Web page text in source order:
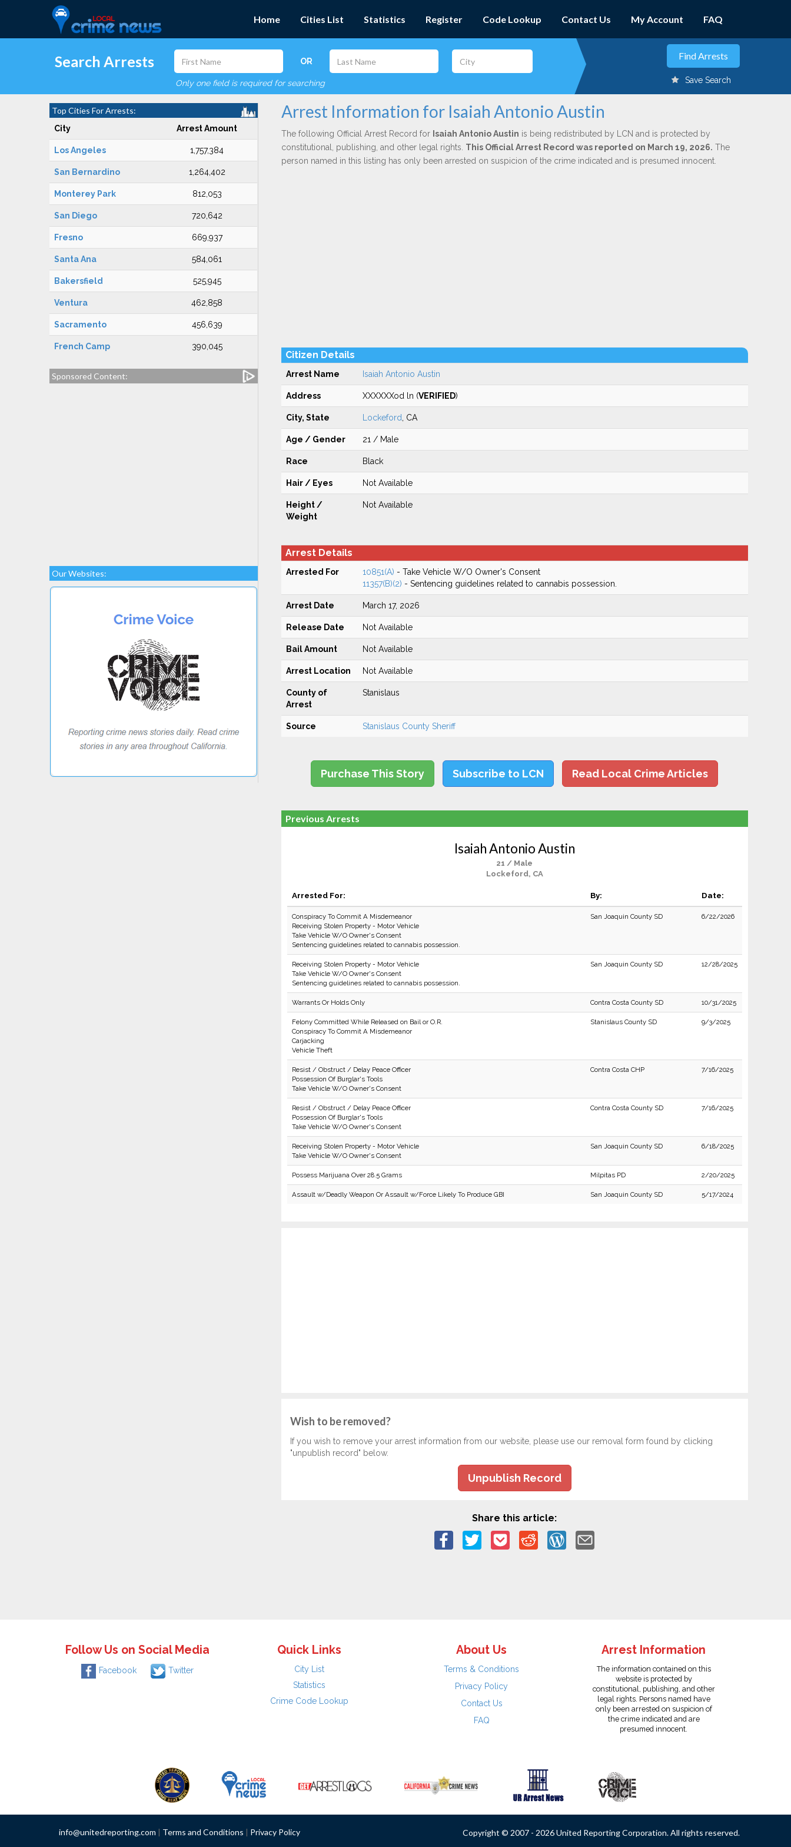
Home Cities List Statistics Register Code Lookup Contact Us My Account FAQ
Search Arrests OR
Only one field is required for searching Save Search
Top Cities For Arrests:
City Arrest Amount
Los Angeles 1,757,384
San Bernardino 1,264,402
Monterey Park 812,053
San Diego 720,642
Fresno 669,937
Santa Ana 584,061
Bakersfield 525,945
Ventura 462,858
Sacramento 456,639
French Camp 390,045
Sponsored Content:
Our Websites:
Arrest Information for Isaiah Antonio Austin
The following Official Arrest Record for Isaiah Antonio Austin is being redistributed by LCN and is protected by
constitutional, publishing, and other legal rights. This Official Arrest Record was reported on March 19, 2026. The
person named in this listing has only been arrested on suspicion of the crime indicated and is presumed innocent.
Citizen Details
Arrest Name Isaiah Antonio Austin
Address XXXXXXod ln (VERIFIED)
City, State Lockeford , CA
Age / Gender 21 / Male
Race Black
Hair / Eyes Not Available
Height /
Weight
Not Available
Arrest Details
Arrested For 10851(A) - Take Vehicle W/O Owner's Consent
11357(B)(2) - Sentencing guidelines related to cannabis possession.
Arrest Date March 17, 2026
Release Date Not Available
Bail Amount Not Available
Arrest Location Not Available
County of
Arrest
Stanislaus
Source Stanislaus County Sheriff
Purchase This Story Subscribe to LCN Read Local Crime Articles
Previous Arrests
Isaiah Antonio Austin
21 / Male
Lockeford, CA
Arrested For: By: Date:
Conspiracy To Commit A Misdemeanor
Receiving Stolen Property - Motor Vehicle
Take Vehicle W/O Owner's Consent
Sentencing guidelines related to cannabis possession.
San Joaquin County SD 6/22/2026
Receiving Stolen Property - Motor Vehicle
Take Vehicle W/O Owner's Consent
Sentencing guidelines related to cannabis possession.
San Joaquin County SD 12/28/2025
Warrants Or Holds Only Contra Costa County SD 10/31/2025
Felony Committed While Released on Bail or O.R.
Conspiracy To Commit A Misdemeanor
Carjacking
Vehicle Theft
Stanislaus County SD 9/3/2025
Resist / Obstruct / Delay Peace Officer
Possession Of Burglar's Tools
Take Vehicle W/O Owner's Consent
Contra Costa CHP 7/16/2025
Resist / Obstruct / Delay Peace Officer
Possession Of Burglar's Tools
Take Vehicle W/O Owner's Consent
Contra Costa County SD 7/16/2025
Receiving Stolen Property - Motor Vehicle
Take Vehicle W/O Owner's Consent
San Joaquin County SD 6/18/2025
Possess Marijuana Over 28.5 Grams Milpitas PD 2/20/2025
Assault w/Deadly Weapon Or Assault w/Force Likely To Produce GBI San Joaquin County SD 5/17/2024
Wish to be removed?
If you wish to remove your arrest information from our website, please use our removal form found by clicking
"unpublish record" below.
Unpublish Record
Share this article:
Follow Us on Social Media
Facebook Twitter
Quick Links
City List
Statistics
Crime Code Lookup
About Us
Terms & Conditions
Privacy Policy
Contact Us
FAQ
Arrest Information
The information contained on this
website is protected by
constitutional, publishing, and other
legal rights. Persons named have
only been arrested on suspicion of
the crime indicated and are
presumed innocent.
info@unitedreporting.com | Terms and Conditions | Privacy Policy Copyright © 2007 - 2026 United Reporting Corporation. All rights reserved.